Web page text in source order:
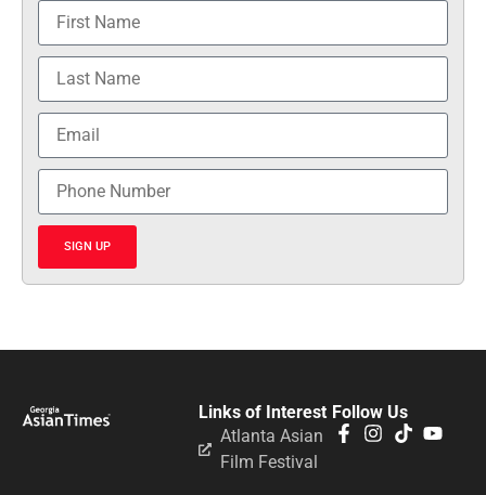
SIGN UP
Follow Us
Links of Interest
Atlanta Asian
Film Festival